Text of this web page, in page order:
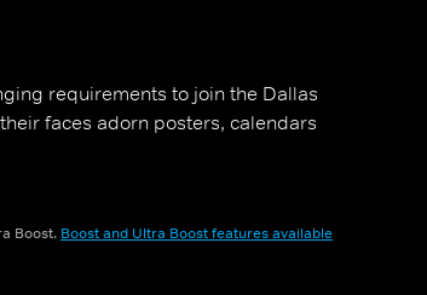
requirements to join the Dallas
faces adorn posters, calendars
Boost. Boost and Ultra Boost features available